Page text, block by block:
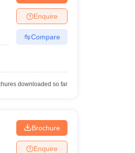
Enquire
Compare
downloaded so far
Brochure
Enquire